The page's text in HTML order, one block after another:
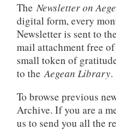
The Newsletter on
digital form, every
Newsletter is sent to
mail attachment free
small token of
to theAegean Library.
To browse previous
Archive. If you are a
us to send you all the